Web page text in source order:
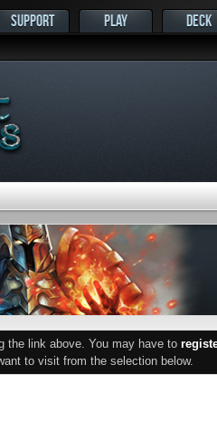
SUPPORT PLAY DECK
the link above. You may have to
to visit from the selection below.